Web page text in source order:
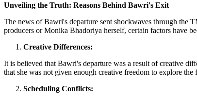
Unveiling the Truth: Reasons Behind Bawri's Exit
The news of Bawri's departure sent shockwaves through the
producers or Monika Bhadoriya herself, certain factors have
Creative Differences:
It is believed that Bawri's departure was a result of creative
that she was not given enough creative freedom to explore
Scheduling Conflicts: